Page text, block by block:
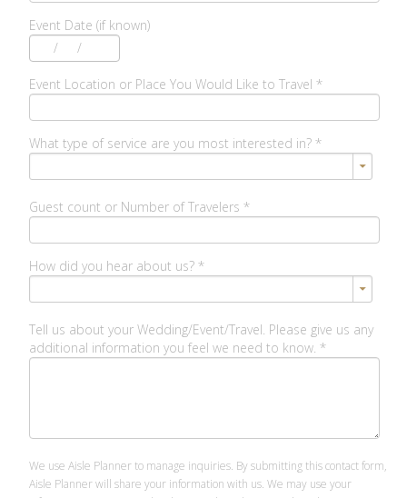
Event Date (if known)
/
/
Event Location or Place You Would Like to Travel *
What type of service are you most interested in? *
Guest count or Number of Travelers *
How did you hear about us? *
Tell us about your Wedding/Event/Travel. Please give us any
additional information you feel we need to know. *
We use Aisle Planner to manage inquiries. By submitting this contact form,
Aisle Planner will share your information with us. We may use your